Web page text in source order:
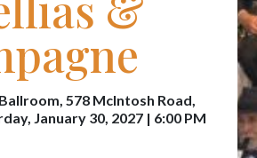
578 McIntosh Road,
January 30, 2027 | 6:00 PM